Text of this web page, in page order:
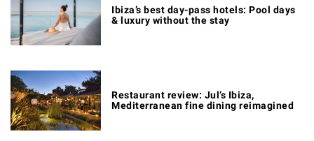
Ibiza’s best day-pass hotels: Pool days
& luxury without the stay
Restaurant review: Jul’s Ibiza,
Mediterranean fine dining reimagined